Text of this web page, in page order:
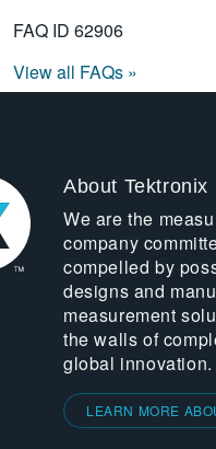
FAQ ID 62906
View all FAQs »
About Tektronix
We are the
company
compelled by
designs and
measurement
the walls of
global innovation.
LEARN MORE